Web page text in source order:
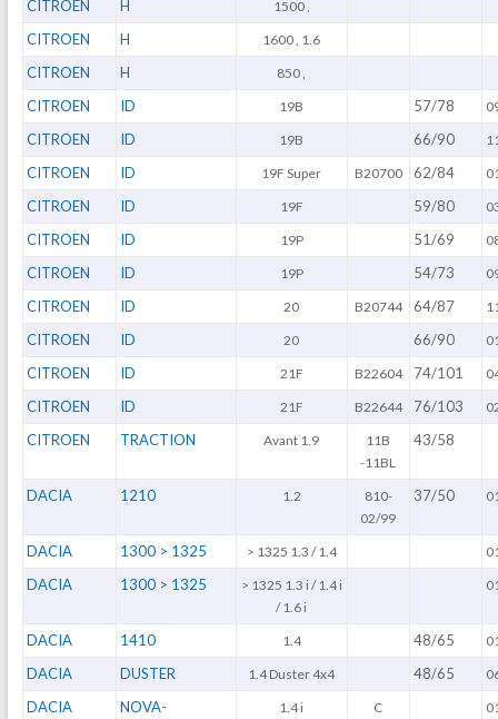
CITROEN H 1500 ,
CITROEN H 1600 , 1.6
CITROEN H 850 ,
CITROEN ID 19B 57/78
CITROEN ID 19B 66/90
CITROEN ID 19F Super B20700 62/84
CITROEN ID 19F 59/80
CITROEN ID 19P 51/69
CITROEN ID 19P 54/73
CITROEN ID 20 B20744 64/87
CITROEN ID 20 66/90
CITROEN ID 21F B22604 74/101
CITROEN ID 21F B22644 76/103
CITROEN TRACTION Avant 1.9
11B
-11BL
43/58
DACIA 1210 1.2
810-
02/99
37/50
DACIA 1300 > 1325 > 1325 1.3 / 1.4
DACIA 1300 > 1325
> 1325 1.3 i / 1.4 i
/ 1.6 i
DACIA 1410 1.4 48/65
DACIA DUSTER 1.4 Duster 4x4 48/65
DACIA NOVA- 1.4 i C